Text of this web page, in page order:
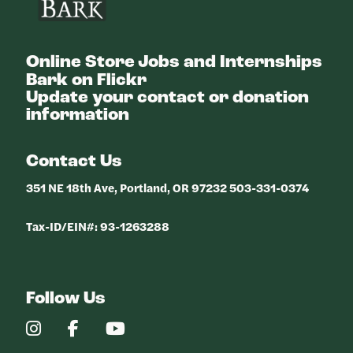
Online StoreJobs and Internships
Bark on Flickr
Update your contact or donation
information
Contact Us
351 NE 18th Ave, Portland, OR 97232 503-331-0374
Tax-ID/EIN#: 93-1263288
Follow Us
Our
Our
Our